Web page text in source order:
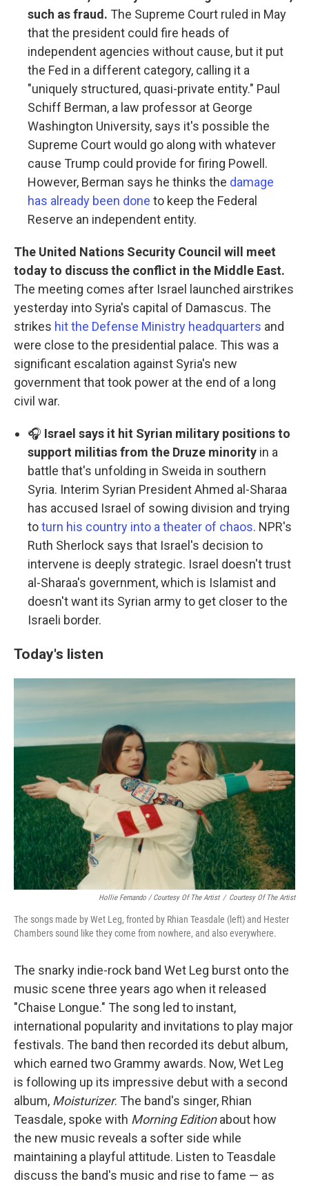
such as fraud. The Supreme Court ruled in May
that the president could fire heads of
independent agencies without cause, but it put
the Fed in a different category, calling it a
"uniquely structured, quasi-private entity." Paul
Schiff Berman, a law professor at George
Washington University, says it's possible the
Supreme Court would go along with whatever
cause Trump could provide for firing Powell.
However, Berman says he thinks the damage
has already been done to keep the Federal
Reserve an independent entity.
The United Nations Security Council will meet
today to discuss the conflict in the Middle East.
The meeting comes after Israel launched airstrikes
yesterday into Syria's capital of Damascus. The
strikes hit the Defense Ministry headquarters and
were close to the presidential palace. This was a
significant escalation against Syria's new
government that took power at the end of a long
civil war.
🎧 Israel says it hit Syrian military positions to
support militias from the Druze minority in a
battle that's unfolding in Sweida in southern
Syria. Interim Syrian President Ahmed al-Sharaa
has accused Israel of sowing division and trying
toturn his country into a theater of chaos. NPR's
Ruth Sherlock says that Israel's decision to
intervene is deeply strategic. Israel doesn't trust
al-Sharaa's government, which is Islamist and
doesn't want its Syrian army to get closer to the
Israeli border.
Today's listen
Hollie Fernando / Courtesy Of The Artist / Courtesy Of The Artist
The songs made by Wet Leg, fronted by Rhian Teasdale (left) and Hester
Chambers sound like they come from nowhere, and also everywhere.
The snarky indie-rock band Wet Leg burst onto the
music scene three years ago when it released
"Chaise Longue." The song led to instant,
international popularity and invitations to play major
festivals. The band then recorded its debut album,
which earned two Grammy awards. Now, Wet Leg
is following up its impressive debut with a second
album, Moisturizer. The band's singer, Rhian
Teasdale, spoke with Morning Editionabout how
the new music reveals a softer side while
maintaining a playful attitude. Listen to Teasdale
discuss the band's music and rise to fame — as